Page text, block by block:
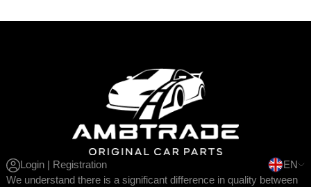
Login | Registration
EN
We understand there is a significant difference in quality between